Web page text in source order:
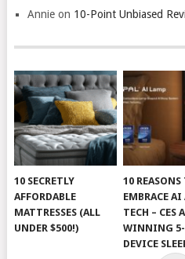
Annieon 10-Point Unbiased
10 SECRETLY
AFFORDABLE
MATTRESSES (ALL
UNDER $500!)
10 REASONS
EMBRACE AI
TECH – CES
WINNING
DEVICE